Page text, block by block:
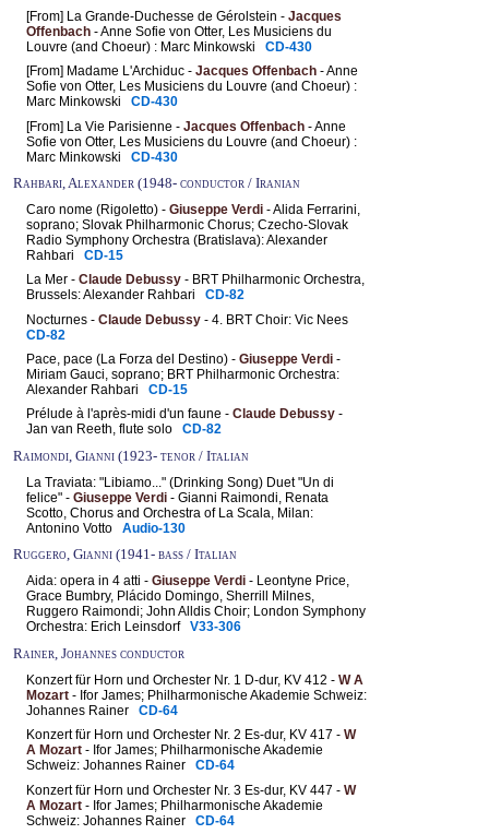
[From] La Grande-Duchesse de Gérolstein - Jacques
Offenbach - Anne Sofie von Otter, Les Musiciens du
Louvre (and Choeur) : Marc Minkowski CD-430
[From] Madame L'Archiduc - Jacques Offenbach - Anne
Sofie von Otter, Les Musiciens du Louvre (and Choeur) :
Marc Minkowski CD-430
[From] La Vie Parisienne - Jacques Offenbach - Anne
Sofie von Otter, Les Musiciens du Louvre (and Choeur) :
Marc Minkowski CD-430
Rahbari, Alexander (1948- conductor / Iranian
Caro nome (Rigoletto) - Giuseppe Verdi - Alida Ferrarini,
soprano; Slovak Philharmonic Chorus; Czecho-Slovak
Radio Symphony Orchestra (Bratislava): Alexander
Rahbari CD-15
La Mer - Claude Debussy - BRT Philharmonic Orchestra,
Brussels: Alexander Rahbari CD-82
Nocturnes - Claude Debussy - 4. BRT Choir: Vic Nees
CD-82
Pace, pace (La Forza del Destino) - Giuseppe Verdi -
Miriam Gauci, soprano; BRT Philharmonic Orchestra:
Alexander Rahbari CD-15
Prélude à l'après-midi d'un faune - Claude Debussy -
Jan van Reeth, flute solo CD-82
Raimondi, Gianni (1923- tenor / Italian
La Traviata: "Libiamo..." (Drinking Song) Duet "Un di
felice" - Giuseppe Verdi - Gianni Raimondi, Renata
Scotto, Chorus and Orchestra of La Scala, Milan:
Antonino Votto Audio-130
Ruggero, Gianni (1941- bass / Italian
Aida: opera in 4 atti - Giuseppe Verdi - Leontyne Price,
Grace Bumbry, Plácido Domingo, Sherrill Milnes,
Ruggero Raimondi; John Alldis Choir; London Symphony
Orchestra: Erich Leinsdorf V33-306
Rainer, Johannes conductor
Konzert für Horn und Orchester Nr. 1 D-dur, KV 412 - W A
Mozart - Ifor James; Philharmonische Akademie Schweiz:
Johannes Rainer CD-64
Konzert für Horn und Orchester Nr. 2 Es-dur, KV 417 - W
A Mozart - Ifor James; Philharmonische Akademie
Schweiz: Johannes Rainer CD-64
Konzert für Horn und Orchester Nr. 3 Es-dur, KV 447 - W
A Mozart - Ifor James; Philharmonische Akademie
Schweiz: Johannes Rainer CD-64